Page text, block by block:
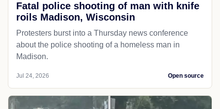
Fatal police shooting of man with knife
roils Madison, Wisconsin
Protesters burst into a Thursday news conference
about the police shooting of a homeless man in
Madison.
Jul 24, 2026 Open source